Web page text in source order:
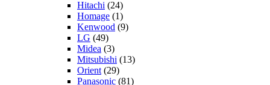
Hitachi (24)
Homage (1)
Kenwood (9)
LG (49)
Midea (3)
Mitsubishi (13)
Orient (29)
Panasonic (81)